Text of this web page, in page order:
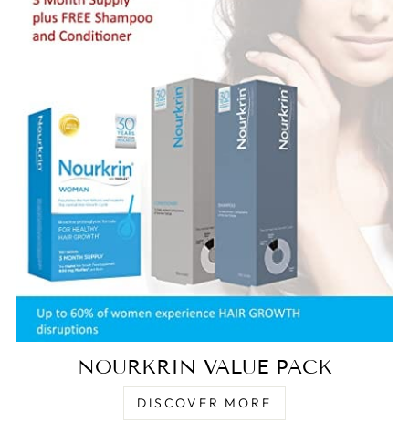
NOURKRIN VALUE PACK
DISCOVER MORE